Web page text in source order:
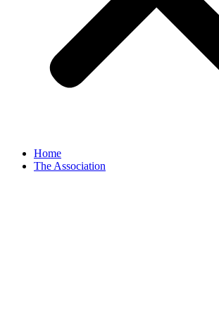
Home
The Association